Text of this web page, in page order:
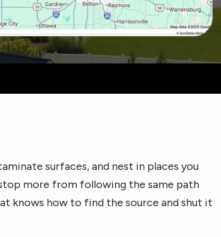
surfaces, and nest in places you
more from following the same path
knows how to find the source and shut it